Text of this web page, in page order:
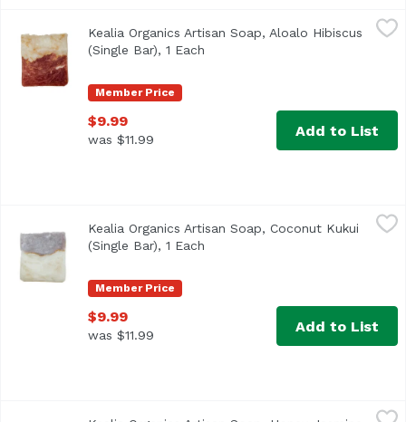
Kealia Organics Artisan Soap, Aloalo Hibiscus (Single
ALOALO HIBISCUS- a nostalgic Hawaiian scent made
Member Price
Kealia Organics Artisan Soap, Aloalo Hibiscus
(Single Bar), 1 Each
$9.99
was $11.99
Add to List
Kealia Organics Artisan Soap, Coconut Kukui (Single Bar),
Coconut + kukui artisan soap is infused with the
Member Price
Kealia Organics Artisan Soap, Coconut Kukui
(Single Bar), 1 Each
$9.99
was $11.99
Add to List
Kealia Organics Artisan Soap, Honey Jasmine (Single